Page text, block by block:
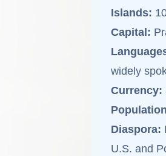
Islands:
Capital:
widely
Currency:
Diaspora:
U.S. and